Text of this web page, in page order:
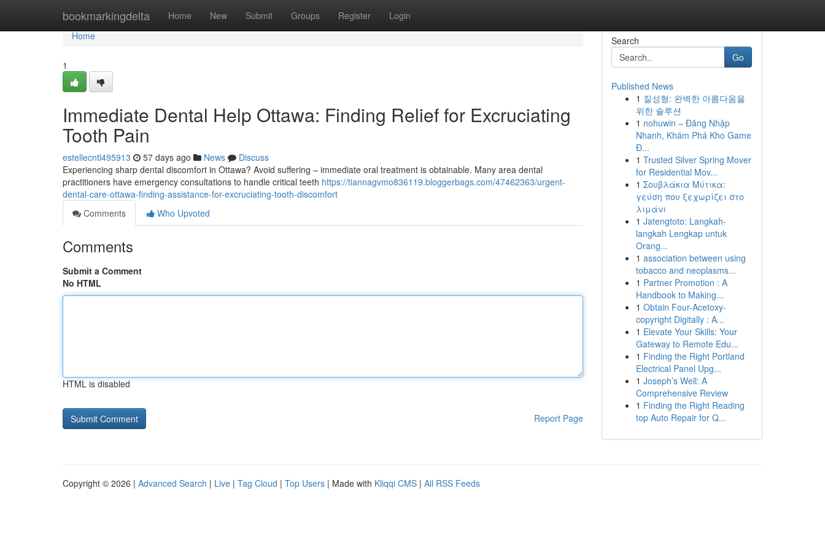
bookmarkingdelta Home New Submit Groups Register Login
Home
Home
1
Immediate Dental Help Ottawa: Finding Relief for Excruciating
Tooth Pain
estellecntl495913 57 days ago News
Discuss
Experiencing sharp dental discomfort in Ottawa? Avoid suffering – immediate oral treatment is obtainable. Many area dental
practitioners have emergency consultations to handle critical teeth https://tiannagvmo836119.bloggerbags.com/47462363/urgent-
dental-care-ottawa-finding-assistance-for-excruciating-tooth-discomfort
Comments
Who Upvoted
Comments
Submit a Comment
No HTML
HTML is disabled
Report Page
Search
Go
Published News
1 질성형: 완벽한 아름다움을
위한 솔루션
1 nohuwin – Đăng Nhập
Nhanh, Khám Phá Kho Game
Đ...
1 Trusted Silver Spring Mover
for Residential Mov...
1 Σουβλάκια Μύτικα:
γεύση που ξεχωρίζει στο
λιμάνι
1 Jatengtoto: Langkah-
langkah Lengkap untuk
Orang...
1 association between using
tobacco and neoplasms...
1 Partner Promotion : A
Handbook to Making...
1 Obtain Four-Acetoxy-
copyright Digitally : A...
1 Elevate Your Skills: Your
Gateway to Remote Edu...
1 Finding the Right Portland
Electrical Panel Upg...
1 Joseph’s Well: A
Comprehensive Review
1 Finding the Right Reading
top Auto Repair for Q...
Copyright © 2026 | Advanced Search | Live | Tag Cloud | Top Users | Made with Kliqqi CMS | All RSS Feeds